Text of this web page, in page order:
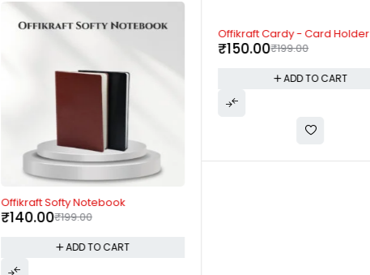
-30%
Offikraft Softy Notebook
₹199.00
₹140.00
ADD TO CART
-25%
Offikraft Cardy - Card Holder
₹199.00
₹150.00
ADD TO CART